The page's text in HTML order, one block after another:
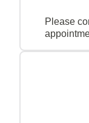
Please